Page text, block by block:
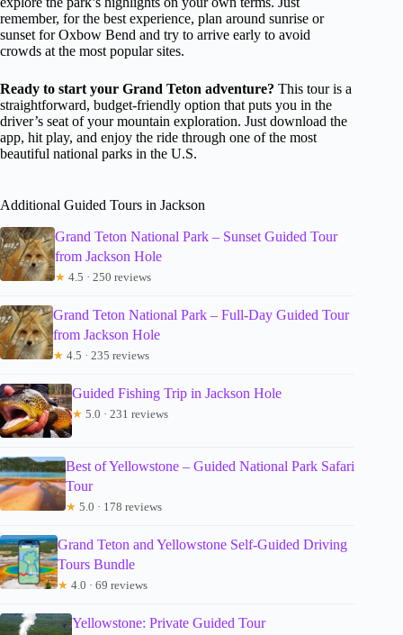
remember, for the best experience, plan around sunrise or
sunset for Oxbow Bend and try to arrive early to avoid
crowds at the most popular sites.
Ready to start your Grand Teton adventure? This tour is a
straightforward, budget-friendly option that puts you in the
driver’s seat of your mountain exploration. Just download the
app, hit play, and enjoy the ride through one of the most
beautiful national parks in the U.S.
Additional Guided Tours in Jackson
Grand Teton National Park – Sunset Guided Tour
from Jackson Hole
★ 4.5 · 250 reviews
Grand Teton National Park – Full-Day Guided Tour
from Jackson Hole
★ 4.5 · 235 reviews
Guided Fishing Trip in Jackson Hole
★ 5.0 · 231 reviews
Best of Yellowstone – Guided National Park Safari
Tour
★ 5.0 · 178 reviews
Grand Teton and Yellowstone Self-Guided Driving
Tours Bundle
★ 4.0 · 69 reviews
Yellowstone: Private Guided Tour